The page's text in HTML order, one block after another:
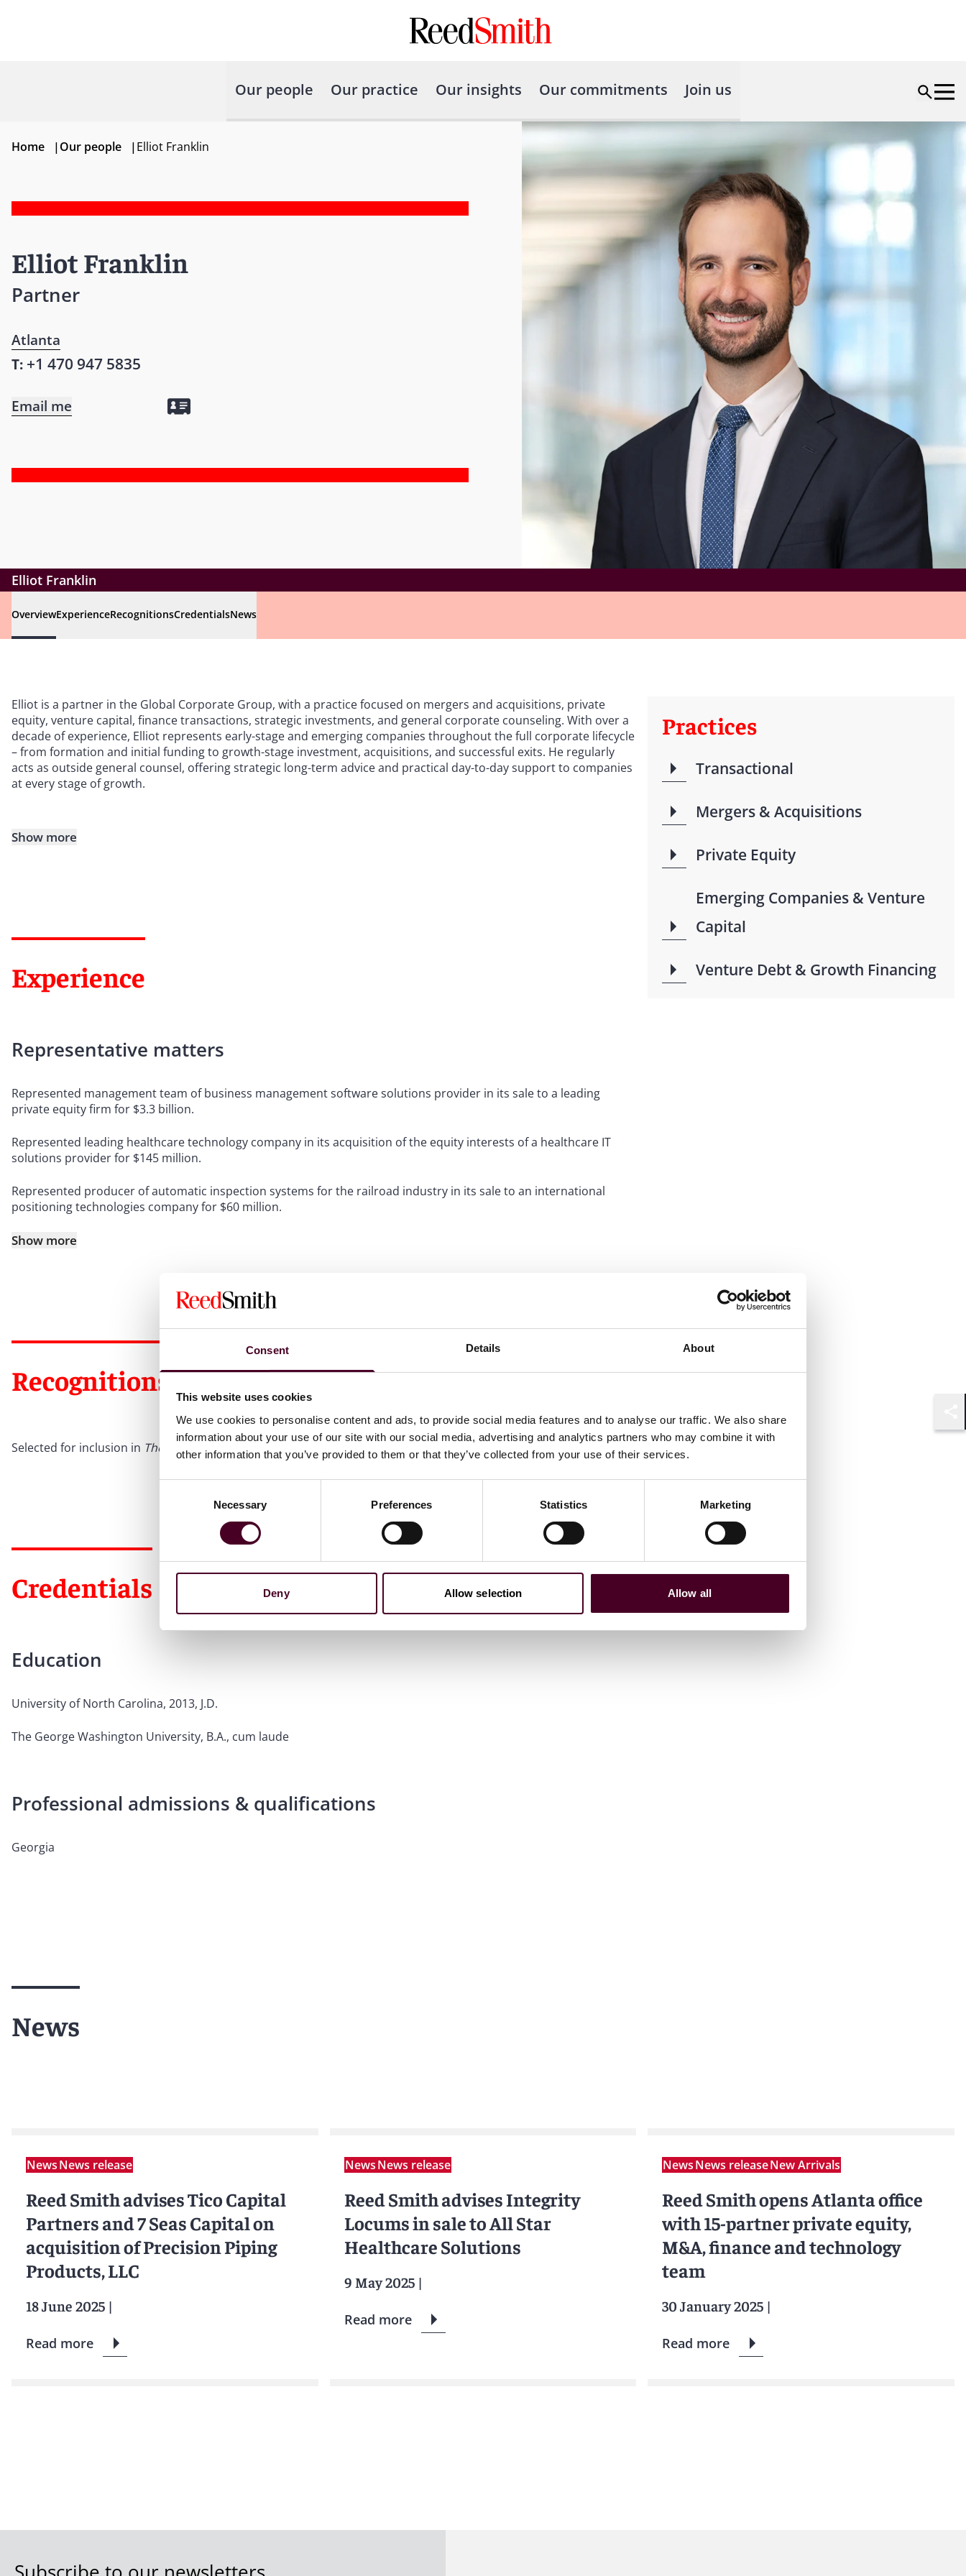
Consent Details About
This website uses cookies
We use cookies to personalise content and ads, to provide social media features and to analyse our traffic. We also share
information about your use of our site with our social media, advertising and analytics partners who may combine it with
other information that you’ve provided to them or that they’ve collected from your use of their services.
Necessary Preferences Statistics Marketing
Deny Allow selection Allow all
Our people Our practice Our insights Our commitments Join us
Home |Our people |Elliot Franklin
Elliot Franklin
Partner
Atlanta
T: +1 470 947 5835
Email me
Elliot Franklin
OverviewExperienceRecognitionsCredentialsNews
Elliot is a partner in the Global Corporate Group, with a practice focused on mergers and acquisitions, private
equity, venture capital, finance transactions, strategic investments, and general corporate counseling. With over a
decade of experience, Elliot represents early-stage and emerging companies throughout the full corporate lifecycle
– from formation and initial funding to growth-stage investment, acquisitions, and successful exits. He regularly
acts as outside general counsel, offering strategic long-term advice and practical day-to-day support to companies
at every stage of growth.
Show more
Experience
Representative matters
Represented management team of business management software solutions provider in its sale to a leading
private equity firm for $3.3 billion.
Represented leading healthcare technology company in its acquisition of the equity interests of a healthcare IT
solutions provider for $145 million.
Represented producer of automatic inspection systems for the railroad industry in its sale to an international
positioning technologies company for $60 million.
Show more
Recognitions
Selected for inclusion in The Best Lawyers in America © Ones to Watch list for Mergers and Acquisitions Law, 2021
Credentials
Education
University of North Carolina, 2013, J.D.
The George Washington University, B.A., cum laude
Professional admissions & qualifications
Georgia
Practices
Transactional
Mergers & Acquisitions
Private Equity
Emerging Companies & Venture
Capital
Venture Debt & Growth Financing
News
NewsNews release
Reed Smith advises Tico Capital
Partners and 7 Seas Capital on
acquisition of Precision Piping
Products, LLC
18 June 2025 |
Read more
NewsNews release
Reed Smith advises Integrity
Locums in sale to All Star
Healthcare Solutions
9 May 2025|
Read more
NewsNews releaseNew Arrivals
Reed Smith opens Atlanta office
with 15-partner private equity,
M&A, finance and technology
team
30 January 2025 |
Read more